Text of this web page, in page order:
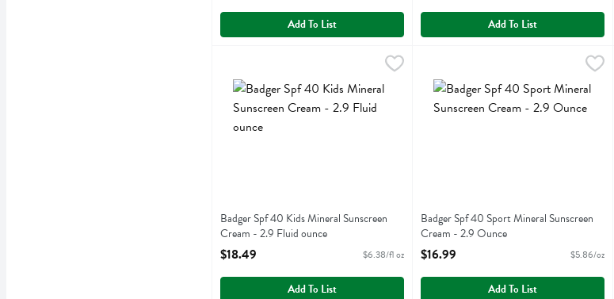
Add To List Add To List
Badger Spf 40 Kids Mineral Sunscreen Cream - 2.9 Fluid ounce
Badger Spf 40 Kids Mineral Sunscreen Cream
Badger Spf 40 Kids Mineral Sunscreen
Cream - 2.9 Fluid ounce
Open Product Description
$18.49 $6.38/fl oz
Add To List
Badger Spf 40 Sport Mineral
Badger Spf 40 Sport Mineral
Badger Spf 40 Sport Mineral Sunscreen
Cream - 2.9 Ounce
Open Product Description
$16.99 $5.86/oz
Add To List